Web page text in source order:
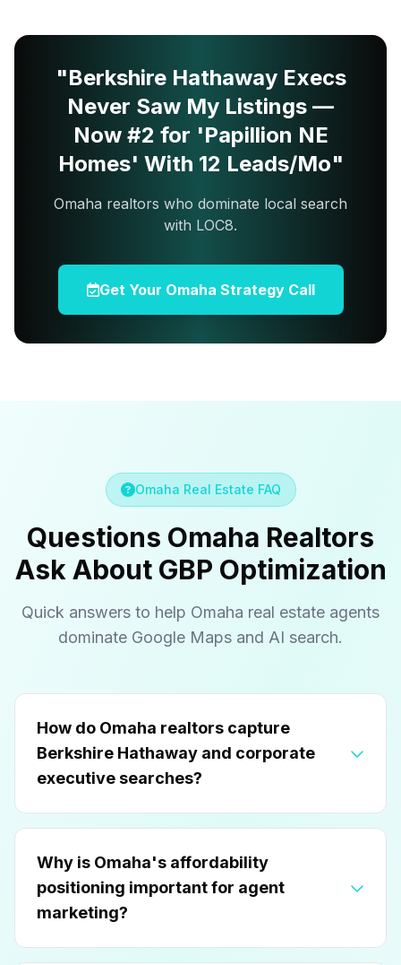
"Berkshire Hathaway Execs
Never Saw My Listings —
Now #2 for 'Papillion NE
Homes' With 12 Leads/Mo"
Omaha realtors who dominate local search
with LOC8.
Get Your Omaha Strategy Call
Omaha Real Estate FAQ
Questions Omaha Realtors
Ask About GBP Optimization
Quick answers to help Omaha real estate agents
dominate Google Maps and AI search.
How do Omaha realtors capture
Berkshire Hathaway and corporate
executive searches?
Why is Omaha's affordability
positioning important for agent
marketing?